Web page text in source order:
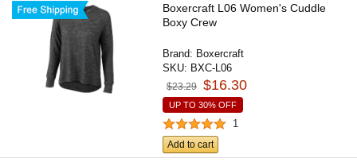
Boxercraft L06 Women's Cuddle
Boxy Crew
Brand: Boxercraft
SKU: BXC-L06
$23.29 $16.30
UP TO 30% OFF
1
Add to cart